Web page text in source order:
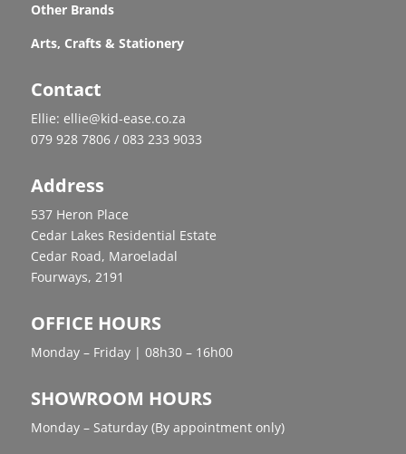
Other Brands
Arts, Crafts & Stationery
Contact
Ellie: ellie@kid-ease.co.za
079 928 7806 / 083 233 9033
Address
537 Heron Place
Cedar Lakes Residential Estate
Cedar Road, Maroeladal
Fourways, 2191
OFFICE HOURS
Monday – Friday | 08h30 – 16h00
SHOWROOM HOURS
Monday – Saturday (By appointment only)